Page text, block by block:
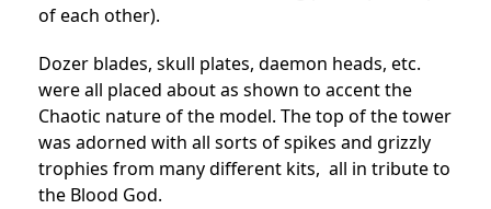
of each other).
Dozer blades, skull plates, daemon heads, etc.
were all placed about as shown to accent the
Chaotic nature of the model. The top of the tower
was adorned with all sorts of spikes and grizzly
trophies from many different kits, all in tribute to
the Blood God.